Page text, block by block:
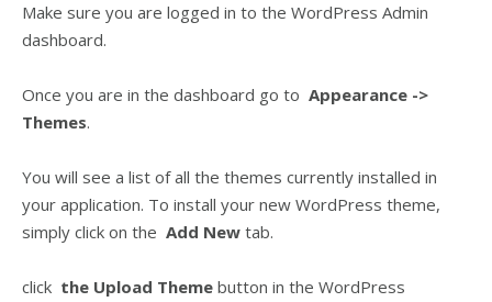
Make sure you are logged in to the WordPress Admin
dashboard.
Once you are in the dashboard go to Appearance ->
Themes.
You will see a list of all the themes currently installed in
your application. To install your new WordPress theme,
simply click on the Add New tab.
click the Upload Theme button in the WordPress